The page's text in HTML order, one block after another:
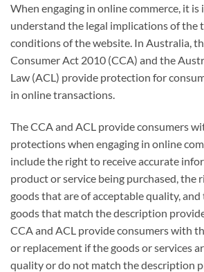
When engaging in online commerce, it
understand the legal implications of the
conditions of the website. In Australia,
Consumer Act 2010 (CCA) and the
Law (ACL) provide protection for
in online transactions.
The CCA and ACL provide consumers
protections when engaging in online
include the right to receive accurate
product or service being purchased, the
goods that are of acceptable quality,
goods that match the description
CCA and ACL provide consumers with
or replacement if the goods or services
quality or do not match the description